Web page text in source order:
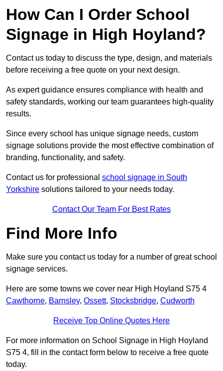
How Can I Order School
Signage in High Hoyland?
Contact us today to discuss the type, design, and materials
before receiving a free quote on your next design.
As expert guidance ensures compliance with health and
safety standards, working our team guarantees high-quality
results.
Since every school has unique signage needs, custom
signage solutions provide the most effective combination of
branding, functionality, and safety.
Contact us for professional school signage in South
Yorkshire solutions tailored to your needs today.
Contact Our Team For Best Rates
Find More Info
Make sure you contact us today for a number of great school
signage services.
Here are some towns we cover near High Hoyland S75 4
Cawthorne, Barnsley, Ossett, Stocksbridge, Cudworth
Receive Top Online Quotes Here
For more information on School Signage in High Hoyland
S75 4, fill in the contact form below to receive a free quote
today.